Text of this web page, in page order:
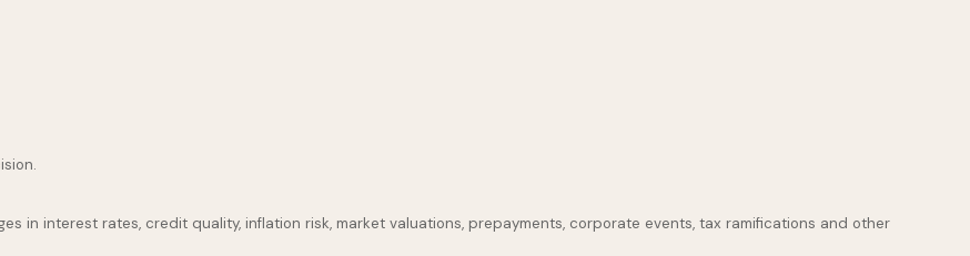
in interest rates, credit quality, inflation risk, market valuations, prepayments, corporate events, tax ramifications and other